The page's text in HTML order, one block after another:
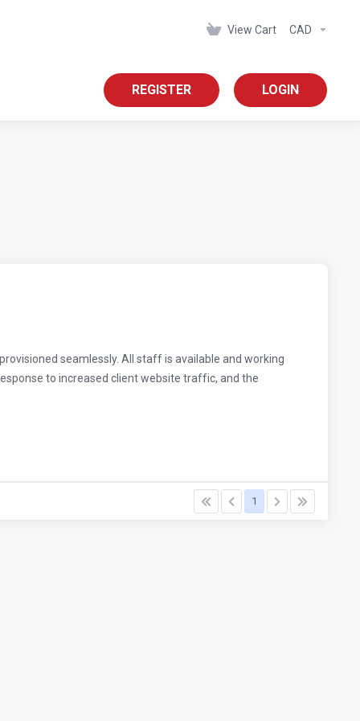
View Cart CAD
REGISTER LOGIN
seamlessly. All staff is available and working
to increased client website traffic, and the
1